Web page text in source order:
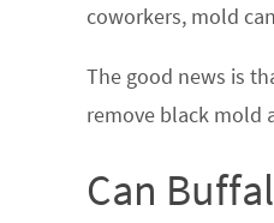
coworkers, mold
The good news is
remove black mold
Can